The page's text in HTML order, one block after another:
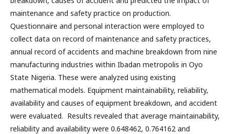
maintenance and safety practice on production.
Questionnaire and personal interaction were employed to
collect data on record of maintenance and safety practices,
annual record of accidents and machine breakdown from nine
manufacturing industries within Ibadan metropolis in Oyo
State Nigeria. These were analyzed using existing
mathematical models. Equipment maintainability, reliability,
availability and causes of equipment breakdown, and accident
were evaluated. Results revealed that average maintainability,
reliability and availability were 0.648462, 0.764162 and